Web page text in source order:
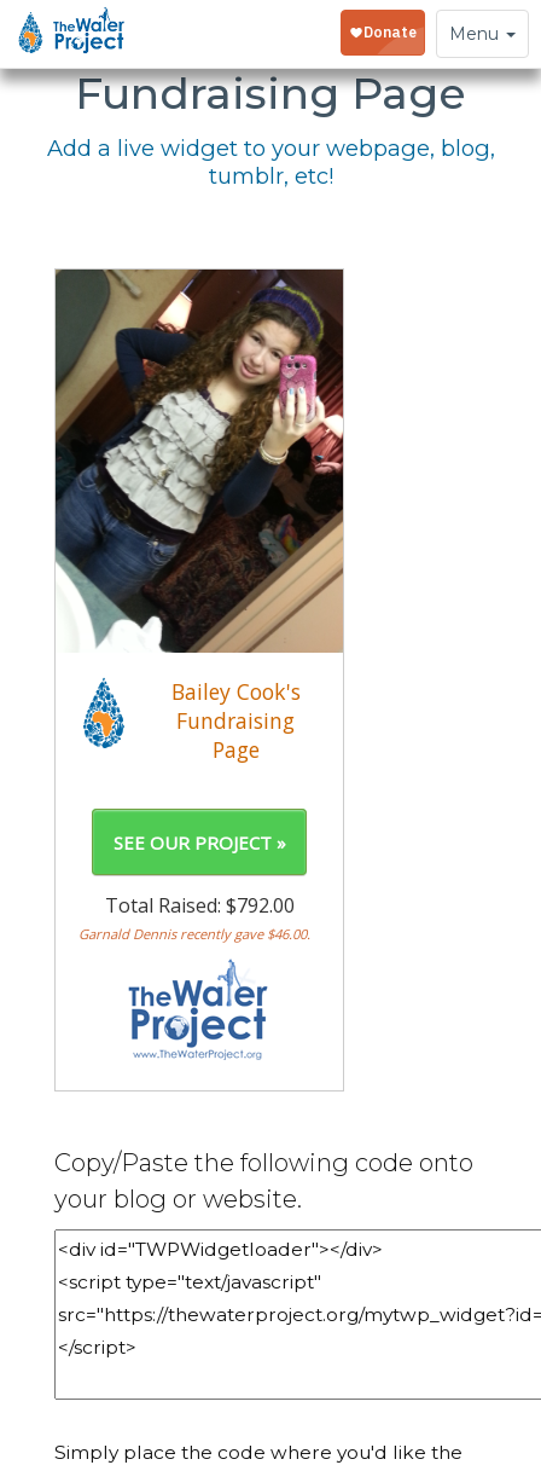
Toggle
navigation
Menu
Embed Your
Fundraising Page
Add a live widget to your webpage, blog,
tumblr, etc!
Copy/Paste the following code onto
your blog or website.
Simply place the code where you'd like the